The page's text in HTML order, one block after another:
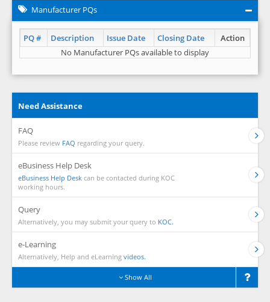
Manufacturer PQs
PQ # Description Issue Date Closing Date
Action
No Manufacturer PQs available to display
Need Assistance
FAQ
Please review FAQ regarding your query.
eBusiness Help Desk
eBusiness Help Desk can be contacted during KOC
working hours.
Query
Alternatively, you may submit your query to KOC.
e-Learning
Alternatively, Help and eLearning videos.
Show All